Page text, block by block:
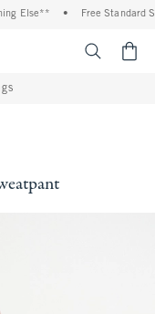
Else** Free Standard